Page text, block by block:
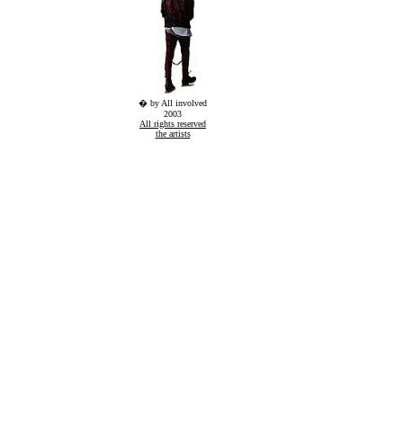
� by All involved
2003
All rights reserved
the artists